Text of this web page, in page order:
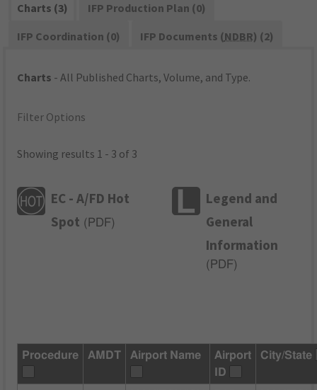
Charts (3)
IFP Production Plan (0)
IFP Coordination (0)
IFP Documents (NDBR) (2)
Charts - All Published Charts, Volume, and Type.
Filter Options
Showing results 1 - 3 of 3
EC - A/FD Hot
Spot ( PDF)
Legend and
General
Information
( PDF)
Procedure AMDT Airport Name
Airport
ID
City/State